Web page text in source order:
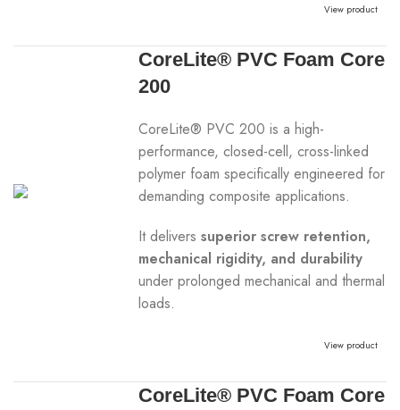
View product
CoreLite® PVC Foam Core
200
CoreLite® PVC 200 is a high-
performance, closed-cell, cross-linked
polymer foam specifically engineered for
demanding composite applications.
It deliverssuperior screw retention,
mechanical rigidity, and durability
under prolonged mechanical and thermal
loads.
View product
CoreLite® PVC Foam Core